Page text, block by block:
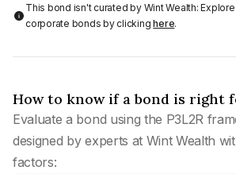
This bond isn't curated by Wint Wealth:
corporate bonds by clickinghere.
How to know if a bond is right
Evaluate a bond using the P3L2R
designed by experts at Wint Wealth
factors: